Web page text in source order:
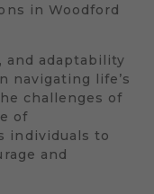
in Woodford
and adaptability
navigating life’s
challenges of
of
individuals to
and